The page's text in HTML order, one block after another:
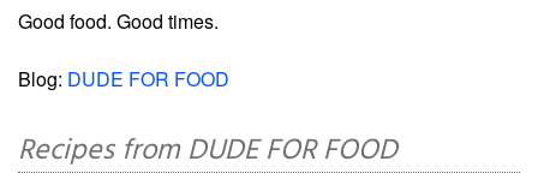
Good food. Good times.
Blog: DUDE FOR FOOD
Recipes from DUDE FOR FOOD